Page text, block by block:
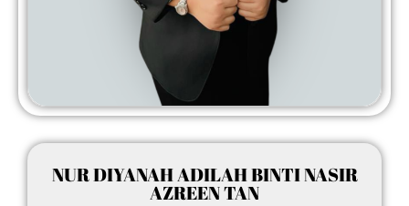
NUR DIYANAH ADILAH BINTI NASIR
AZREEN TAN